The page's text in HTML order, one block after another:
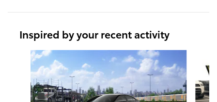
Inspired by your recent activity
Slide 1 of 6